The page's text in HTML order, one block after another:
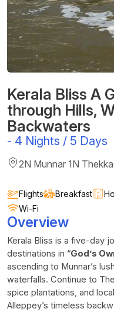
Kerala Bliss A
through Hills,
Backwaters
- 4 Nights / 5 Days
2N Munnar 1N
Flights Breakfast
Wi-Fi
Overview
Kerala Bliss is a five-day
destinations in “God’s
ascending to Munnar’s
waterfalls. Continue to
spice plantations, and
Alleppey’s timeless